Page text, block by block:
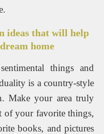
ideas that will help
home
things and
is a country-style
Make your area truly
of your favorite things,
books, and pictures